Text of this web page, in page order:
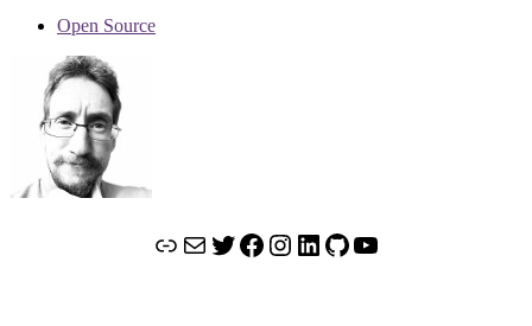
Open Source
LinkMailTwitter
Facebook
Instagram
LinkedIn
GitHub
YouTube